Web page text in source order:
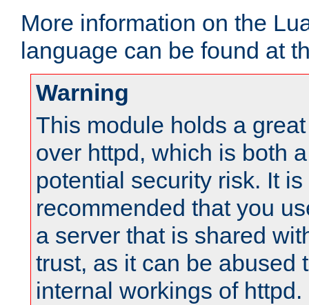
More information on the
language can be found at
Warning
This module holds a
over httpd, which is both
potential security risk. It is
recommended that you
a server that is shared
trust, as it can be abused
internal workings of httpd.